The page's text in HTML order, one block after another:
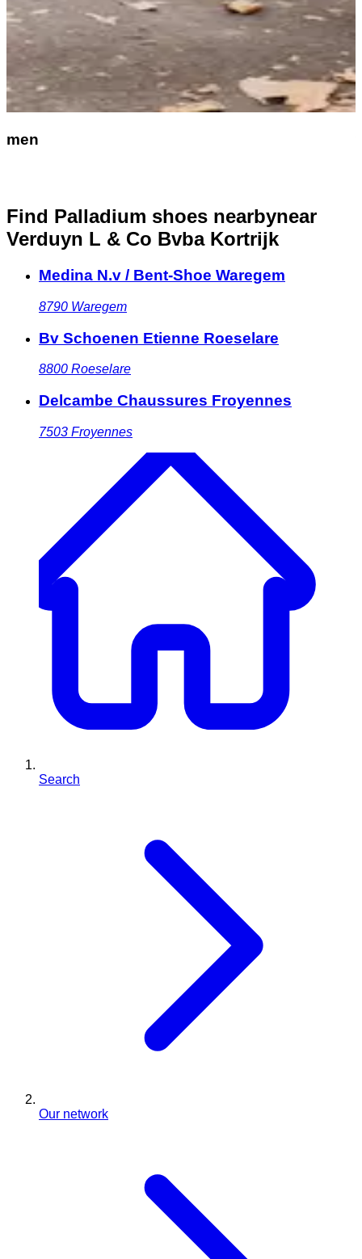
men
Find Palladium shoes nearbynear
Verduyn L & Co Bvba Kortrijk
Medina N.v / Bent-Shoe Waregem
8790 Waregem
Bv Schoenen Etienne Roeselare
8800 Roeselare
Delcambe Chaussures Froyennes
7503 Froyennes
Search
Our network